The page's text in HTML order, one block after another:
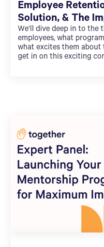
Employee
Solution, & The
We'll dive deep in to the
employees, what
what excites them
get in on this exciting